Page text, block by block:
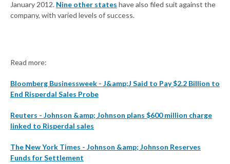
January 2012. Nine other states have also filed suit against the
company, with varied levels of success.
Read more:
Bloomberg Businessweek - J&amp;J Said to Pay $2.2 Billion to
End Risperdal Sales Probe
Reuters - Johnson &amp; Johnson plans $600 million charge
linked to Risperdal sales
The New York Times - Johnson &amp; Johnson Reserves
Funds for Settlement